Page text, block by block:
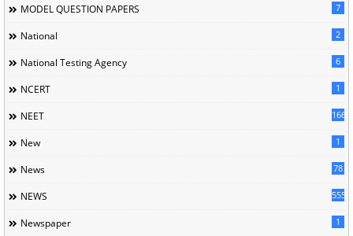
MODEL QUESTION PAPERS 7
National 2
National Testing Agency 6
NCERT 1
NEET 166
New 1
News 78
NEWS 5558
Newspaper 1